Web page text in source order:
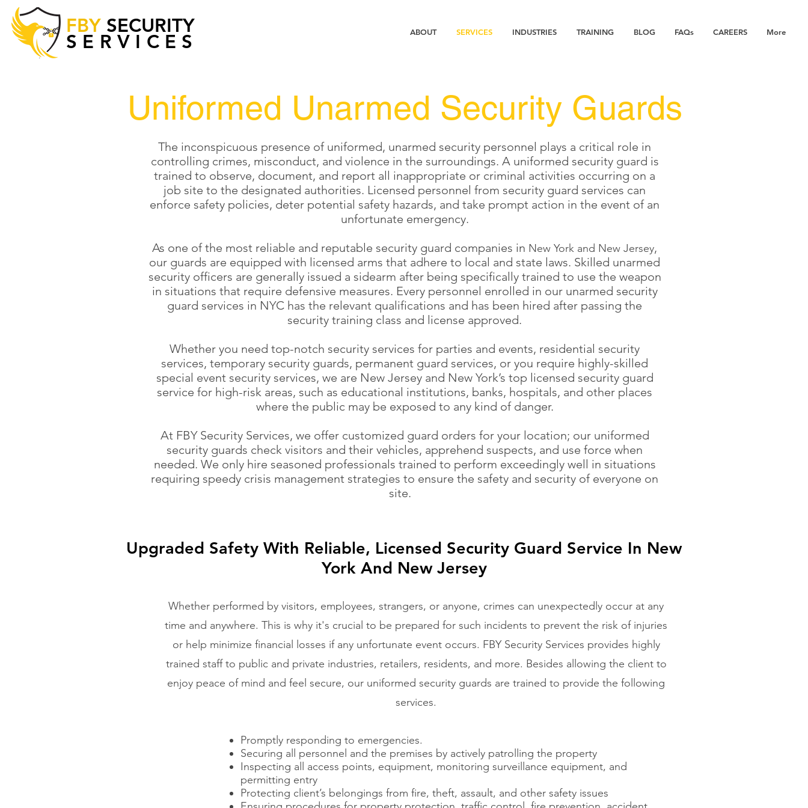
FBY SECURITY
SERVICES ABOUT SERVICES INDUSTRIES TRAINING BLOG FAQs CAREERS More
Uniformed Unarmed Security Guards
The inconspicuous presence of uniformed, unarmed security personnel plays a critical role in
controlling crimes, misconduct, and violence in the surroundings. A uniformed security guard is
trained to observe, document, and report all inappropriate or criminal activities occurring on a
job site to the designated authorities. Licensed personnel from security guard services can
enforce safety policies, deter potential safety hazards, and take prompt action in the event of an
unfortunate emergency.
As one of the most reliable and reputable security guard companies in New York and New Jersey,
our guards are equipped with licensed arms that adhere to local and state laws. Skilled unarmed
security officers are generally issued a sidearm after being specifically trained to use the weapon
in situations that require defensive measures. Every personnel enrolled in our unarmed security
guard services in NYC has the relevant qualifications and has been hired after passing the
security training class and license approved.
Whether you need top-notch security services for parties and events, residential security
services, temporary security guards, permanent guard services, or you require highly-skilled
special event security services, we are New Jersey and New York’s top licensed security guard
service for high-risk areas, such as educational institutions, banks, hospitals, and other places
where the public may be exposed to any kind of danger.
At FBY Security Services, we offer customized guard orders for your location; our uniformed
security guards check visitors and their vehicles, apprehend suspects, and use force when
needed. We only hire seasoned professionals trained to perform exceedingly well in situations
requiring speedy crisis management strategies to ensure the safety and security of everyone on
site.
Upgraded Safety With Reliable, Licensed Security Guard Service In New
York And New Jersey
Whether performed by visitors, employees, strangers, or anyone, crimes can unexpectedly occur at any
time and anywhere. This is why it's crucial to be prepared for such incidents to prevent the risk of injuries
or help minimize financial losses if any unfortunate event occurs. FBY Security Services provides highly
trained staff to public and private industries, retailers, residents, and more. Besides allowing the client to
enjoy peace of mind and feel secure, our uniformed security guards are trained to provide the following
services.
Promptly responding to emergencies.
Securing all personnel and the premises by actively patrolling the property
Inspecting all access points, equipment, monitoring surveillance equipment, and
permitting entry
Protecting client’s belongings from fire, theft, assault, and other safety issues